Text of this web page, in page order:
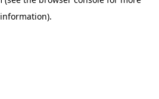
information).